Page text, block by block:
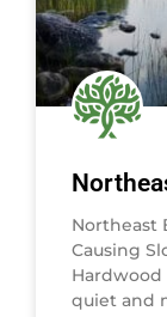
Northeast
Causing
Hardwood
quiet and